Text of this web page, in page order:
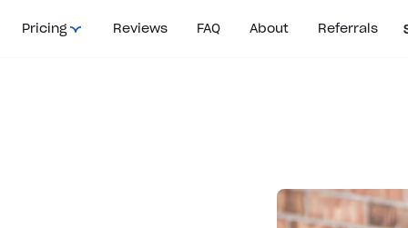
Pricing Reviews FAQ About Referrals